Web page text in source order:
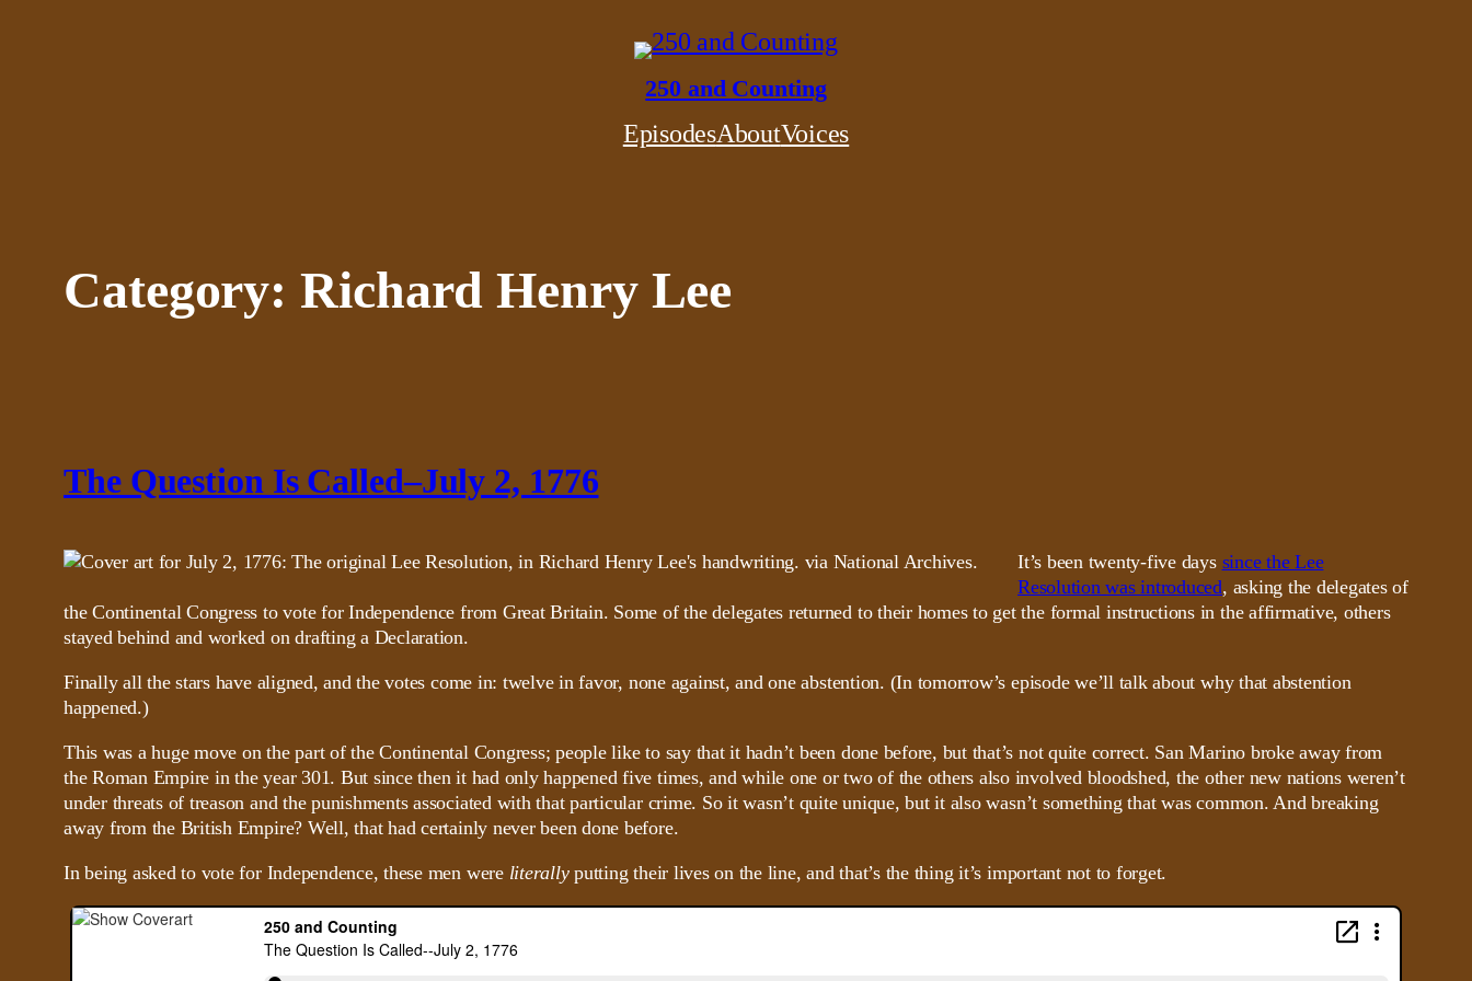
250 and Counting
EpisodesAboutVoices
Category: Richard Henry Lee
The Question Is Called–July 2, 1776
It’s been twenty-five days since the Lee
Resolution was introduced, asking the delegates of
the Continental Congress to vote for Independence from Great Britain. Some of the delegates returned to their homes to get the formal instructions in the affirmative, others
stayed behind and worked on drafting a Declaration.
Finally all the stars have aligned, and the votes come in: twelve in favor, none against, and one abstention. (In tomorrow’s episode we’ll talk about why that abstention
happened.)
This was a huge move on the part of the Continental Congress; people like to say that it hadn’t been done before, but that’s not quite correct. San Marino broke away from
the Roman Empire in the year 301. But since then it had only happened five times, and while one or two of the others also involved bloodshed, the other new nations weren’t
under threats of treason and the punishments associated with that particular crime. So it wasn’t quite unique, but it also wasn’t something that was common. And breaking
away from the British Empire? Well, that had certainly never been done before.
In being asked to vote for Independence, these men were literallyputting their lives on the line, and that’s the thing it’s important not to forget.